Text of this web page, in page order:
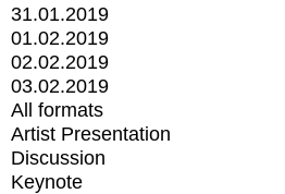
31.01.2019
01.02.2019
02.02.2019
03.02.2019
All formats
Artist Presentation
Discussion
Keynote